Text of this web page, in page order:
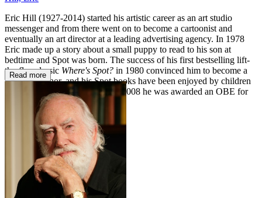
Eric Hill (1927-2014) started his artistic career as an art studio
messenger and from there went on to become a cartoonist and
eventually an art director at a leading advertising agency. In 1978
Eric made up a story about a small puppy to read to his son at
bedtime and Spot was born. The success of his first bestselling lift-
the-flap classic Where's Spot? in 1980 convinced him to become a
full-time author, and his Spot books have been enjoyed by children
around the world ever since. In 2008 he was awarded an OBE for
services to children's literacy.
Read more